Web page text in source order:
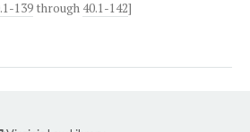
139 through 40.1-142]